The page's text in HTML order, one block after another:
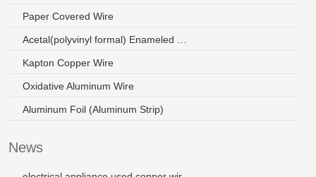
Paper Covered Wire
Kapton Copper Wire
Oxidative Aluminum Wire
Aluminum Foil (Aluminum Strip)
News